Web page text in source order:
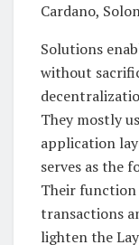
Cardano,
Solutions
without
They mostly
application
serves as the
Their function
transactions
lighten the